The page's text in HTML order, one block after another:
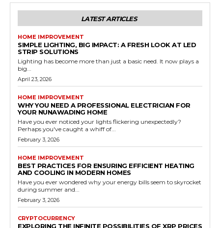
LATEST ARTICLES
HOME IMPROVEMENT
SIMPLE LIGHTING, BIG IMPACT: A FRESH LOOK AT LED
STRIP SOLUTIONS
Lighting has become more than just a basic need. It now plays a
big...
April 23, 2026
HOME IMPROVEMENT
WHY YOU NEED A PROFESSIONAL ELECTRICIAN FOR
YOUR NUNAWADING HOME
Have you ever noticed your lights flickering unexpectedly?
Perhaps you've caught a whiff of...
February 3, 2026
HOME IMPROVEMENT
BEST PRACTICES FOR ENSURING EFFICIENT HEATING
AND COOLING IN MODERN HOMES
Have you ever wondered why your energy bills seem to skyrocket
during summer and...
February 3, 2026
CRYPTOCURRENCY
EXPLORING THE INFINITE POSSIBILITIES OF XRP PRICES